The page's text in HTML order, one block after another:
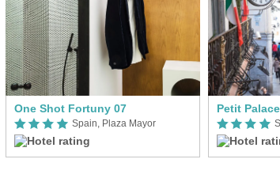
One Shot Fortuny 07
Spain, Plaza Mayor
Petit